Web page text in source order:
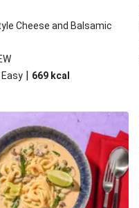
Cheese and Balsamic
Easy | 669 kcal